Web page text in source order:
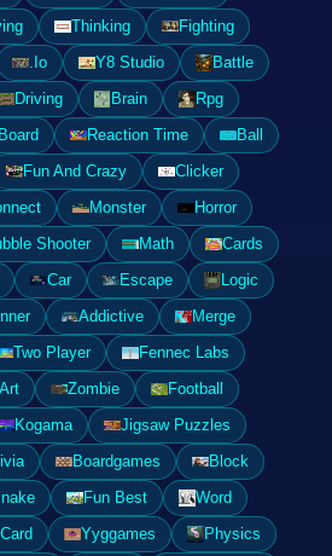
Thinking
Fighting
.Io Y8 Studio
Battle
Driving Brain
Rpg
Board Reaction Time
Ball
Fun And Crazy
Clicker
Monster
Horror
Shooter Math
Cards
Car Escape
Logic
Addictive
Merge
Two Player
Fennec Labs
Art Zombie
Football
Kogama
Jigsaw Puzzles
Boardgames
Block
Fun Best
Word
Card Yyggames
Physics